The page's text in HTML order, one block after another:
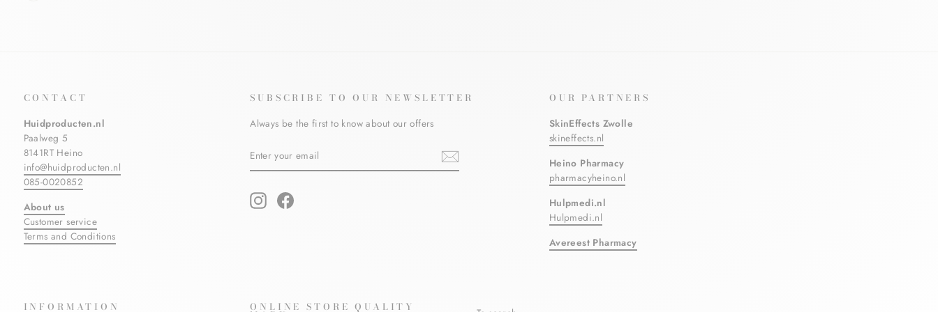
CONTACT
Huidproducten.nl
Paalweg 5
8141RT Heino
info@huidproducten.nl
085-0020852
About us
Customer service
Terms and Conditions
SUBSCRIBE TO OUR NEWSLETTER
Always be the first to know about our offers
YOUR
EMAIL
InstagramFacebook
OUR PARTNERS
SkinEffects Zwolle
skineffects.nl
Heino Pharmacy
pharmacyheino.nl
Hulpmedi.nl
Hulpmedi.nl
Avereest Pharmacy
INFORMATION ONLINE STORE QUALITY